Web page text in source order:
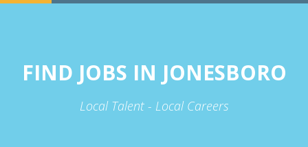
FIND JOBS IN JONESBORO
Local Talent - Local Careers